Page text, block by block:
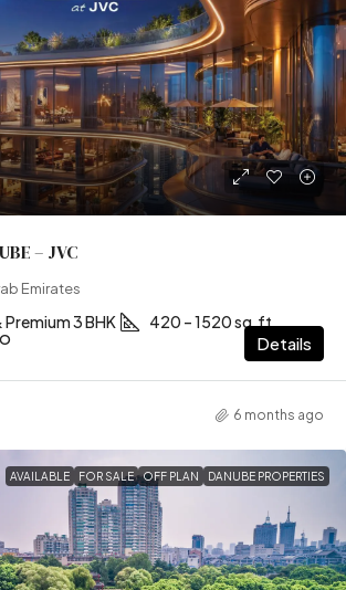
– JVC
Emirates
Premium 3 BHK 420 – 1520 sq.ft
Details
6 months ago
AVAILABLE FOR SALE OFF PLAN DANUBE PROPERTIES